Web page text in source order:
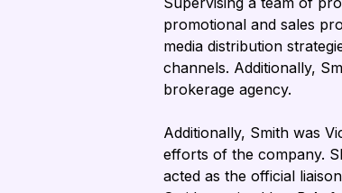
promotional and sales
media distribution
channels. Additionally,
brokerage agency.
Additionally, Smith was
efforts of the company.
acted as the official